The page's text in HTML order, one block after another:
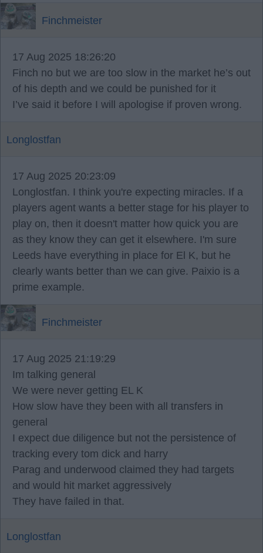
Finchmeister
17 Aug 2025 18:26:20
Finch no but we are too slow in the market he’s out
of his depth and we could be punished for it
I’ve said it before I will apologise if proven wrong.
Longlostfan
17 Aug 2025 20:23:09
Longlostfan. I think you're expecting miracles. If a
players agent wants a better stage for his player to
play on, then it doesn't matter how quick you are
as they know they can get it elsewhere. I'm sure
Leeds have everything in place for El K, but he
clearly wants better than we can give. Paixio is a
prime example.
Finchmeister
17 Aug 2025 21:19:29
Im talking general
We were never getting EL K
How slow have they been with all transfers in
general
I expect due diligence but not the persistence of
tracking every tom dick and harry
Parag and underwood claimed they had targets
and would hit market aggressively
They have failed in that.
Longlostfan